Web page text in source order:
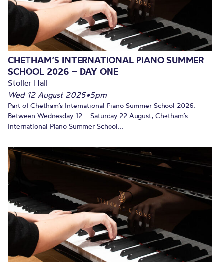
CHETHAM’S INTERNATIONAL PIANO SUMMER
SCHOOL 2026 – DAY ONE
Stoller Hall
Wed 12 August 2026•5pm
Part of Chetham’s International Piano Summer School 2026.
Between Wednesday 12 – Saturday 22 August, Chetham’s
International Piano Summer School...